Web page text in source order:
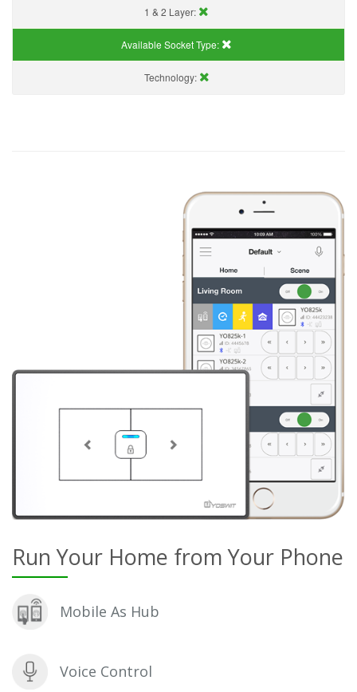
1 & 2 Layer:
Available Socket Type:
Technology:
Run Your Home from Your Phone
Mobile As Hub
Voice Control